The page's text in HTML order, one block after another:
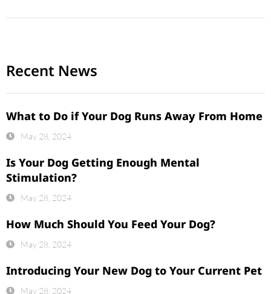
Recent News
What to Do if Your Dog Runs Away From Home
May 28, 2024
Is Your Dog Getting Enough Mental
Stimulation?
May 28, 2024
How Much Should You Feed Your Dog?
May 28, 2024
Introducing Your New Dog to Your Current Pet
May 28, 2024